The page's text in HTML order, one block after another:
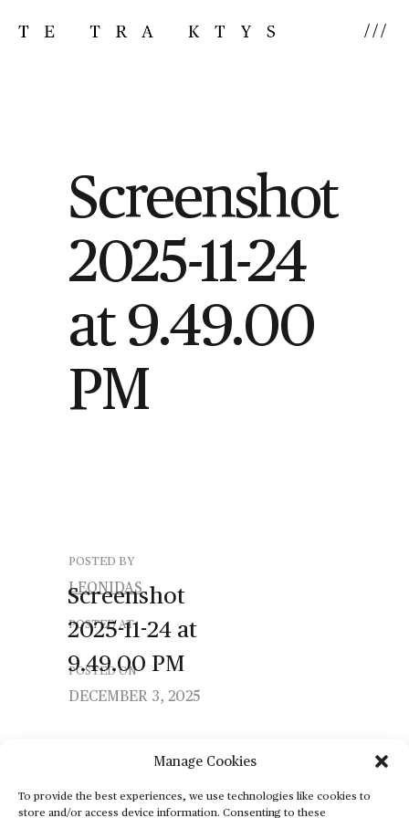
Manage Cookies
To provide the best experiences, we use technologies like cookies to
store and/or access device information. Consenting to these
///
Screenshot
2025-11-24
at 9.49.00
PM
Screenshot
2025-11-24 at
9.49.00 PM
POSTED BY
LEONIDAS
POSTED AT
POSTED ON
DECEMBER 3, 2025